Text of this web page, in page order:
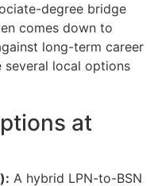
degree bridge
comes down to
long-term career
several local options
at
A hybrid LPN-to-BSN